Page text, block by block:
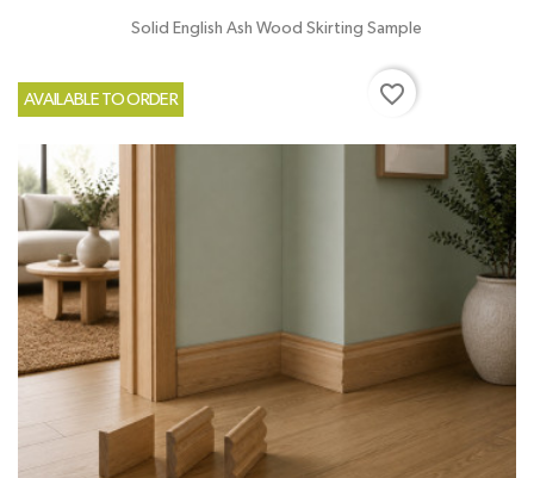
Solid English Ash Wood Skirting Sample
AVAILABLE TO ORDER favorite_border